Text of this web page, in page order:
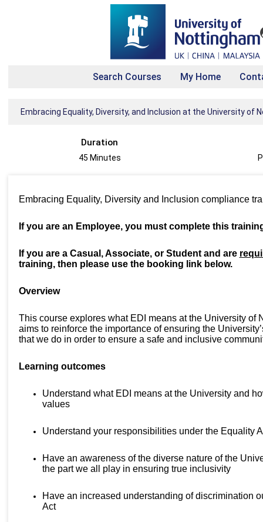
Search Courses My Home
Embracing Equality, Diversity, and Inclusion at the University of
Duration
45 Minutes
Embracing Equality, Diversity and Inclusion compliance
If you are an Employee, you must complete this
If you are a Casual, Associate, or Student and are
training, then please use the booking link below.
Overview
This course explores what EDI means at the University of
aims to reinforce the importance of ensuring the
that we do in order to ensure a safe and inclusive
Learning outcomes
Understand what EDI means at the University and
values
Understand your responsibilities under the Equality
Have an awareness of the diverse nature of the
the part we all play in ensuring true inclusivity
Have an increased understanding of discrimination
Act